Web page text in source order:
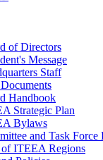
of Directors
Message
Staff
Handbook
Strategic Plan
Bylaws
and Task Force
ITEEA Regions